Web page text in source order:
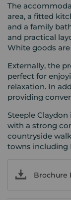
The
area, a fitted
and a family
and practical
White goods
Externally, the
perfect for
relaxation. In
providing
Steeple
with a strong
countryside
towns including
Brochure